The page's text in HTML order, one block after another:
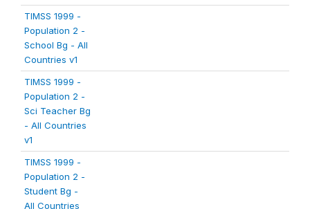
TIMSS 1999 -
Population 2 -
School Bg - All
Countries v1
TIMSS 1999 -
Population 2 -
Sci Teacher Bg
- All Countries
v1
TIMSS 1999 -
Population 2 -
Student Bg -
All Countries